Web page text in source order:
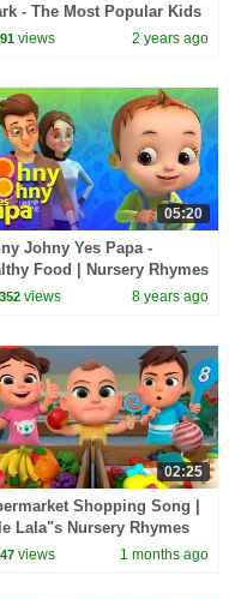
- The Most Popular Kids
- LooLoo Kids Nursery
views 2 years ago
05:20
Johny Yes Papa -
Food | Nursery Rhymes
Songs | Baby Ronnie |
views 8 years ago
02:25
Shopping Song |
Lala"s Nursery Rhymes
views 1 months ago